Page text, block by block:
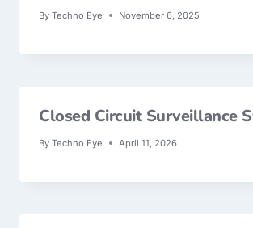
By Techno Eye November 6, 2025
Closed Circuit Surveillance
By Techno Eye April 11, 2026